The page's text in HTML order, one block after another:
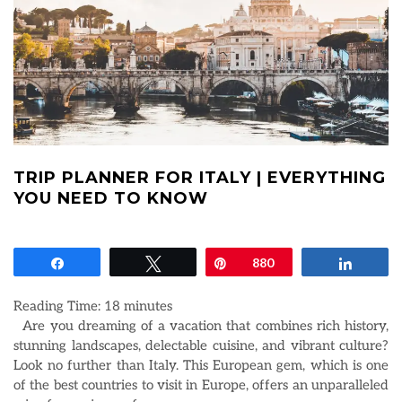
TRIP PLANNER FOR ITALY | EVERYTHING
YOU NEED TO KNOW
Pin880
Reading Time: 18 minutes
Are you dreaming of a vacation that combines rich history,
stunning landscapes, delectable cuisine, and vibrant culture?
Look no further than Italy. This European gem, which is one
of the best countries to visit in Europe, offers an unparalleled